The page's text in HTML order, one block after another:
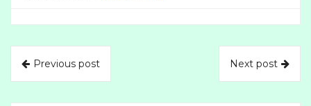
Previous post Next post